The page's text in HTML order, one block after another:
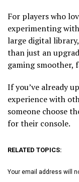
For players who
experimenting
large digital library,
than just an
gaming smoother,
If you’ve already
experience with
someone choose
for their console.
RELATED TOPICS:
Your email address will